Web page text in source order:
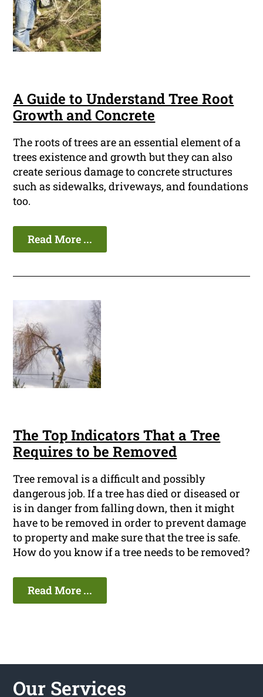
A Guide to Understand Tree Root
Growth and Concrete
The roots of trees are an essential element of a
trees existence and growth but they can also
create serious damage to concrete structures
such as sidewalks, driveways, and foundations
too.
Read More ...
The Top Indicators That a Tree
Requires to be Removed
Tree removal is a difficult and possibly
dangerous job. If a tree has died or diseased or
is in danger from falling down, then it might
have to be removed in order to prevent damage
to property and make sure that the tree is safe.
How do you know if a tree needs to be removed?
Read More ...
Our Services